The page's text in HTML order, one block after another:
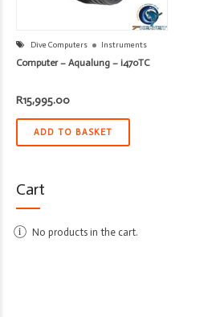
Dive Computers Instruments
Computer – Aqualung – i470TC
R15,995.00
ADD TO BASKET
Cart
No products in the cart.